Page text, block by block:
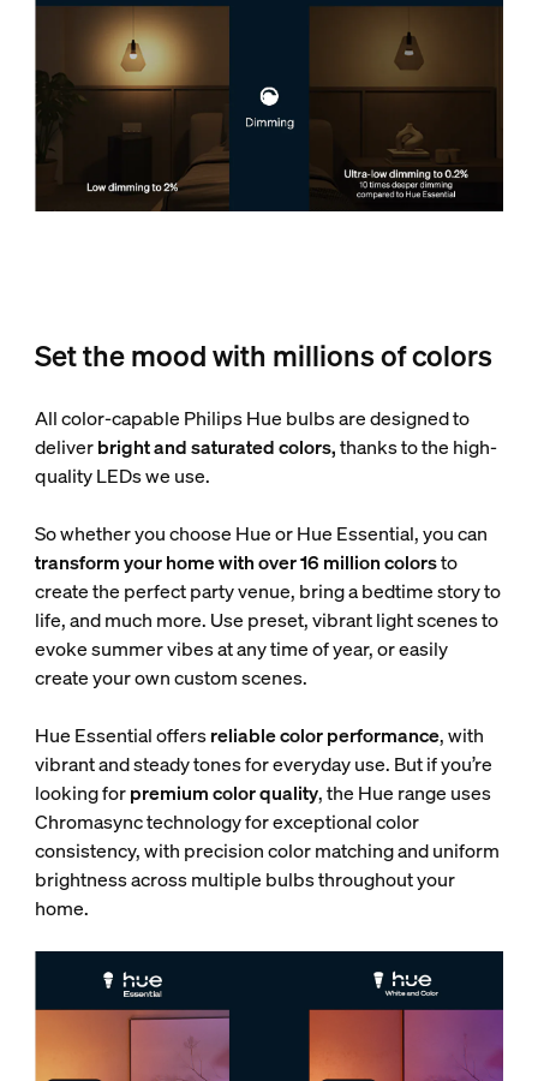
Set the mood with millions of colors
All color-capable Philips Hue bulbs are designed to
deliverbright and saturated colors,thanks to the high-
quality LEDs we use.
So whether you choose Hue or Hue Essential, you can
transform your home with over 16 million colorsto
create the perfect party venue, bring a bedtime story to
life, and much more. Use preset, vibrant light scenes to
evoke summer vibes at any time of year, or easily
create your own custom scenes.
Hue Essential offersreliable color performance, with
vibrant and steady tones for everyday use. But if you’re
looking forpremium color quality, the Hue range uses
Chromasync technology for exceptional color
consistency, with precision color matching and uniform
brightness across multiple bulbs throughout your
home.